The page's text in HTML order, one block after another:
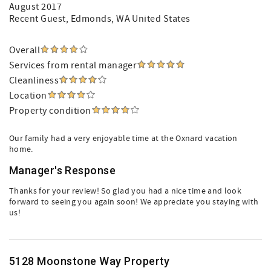
August 2017
Recent Guest, Edmonds, WA United States
Overall
Services from rental manager
Cleanliness
Location
Property condition
Our family had a very enjoyable time at the Oxnard vacation
home.
Manager's Response
Thanks for your review! So glad you had a nice time and look
forward to seeing you again soon! We appreciate you staying with
us!
5128 Moonstone Way Property